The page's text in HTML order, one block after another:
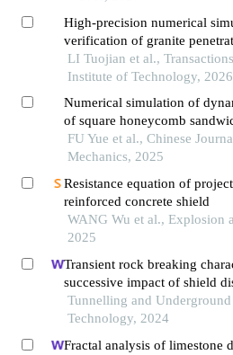
High-precision numerical
verification of granite
shaped charge structures
LI Tuojian et al.,
Institute of Technology, 2026
Numerical simulation of
of square honeycomb
by composite projectile
FU Yue et al., Chinese
Mechanics, 2025
Resistance equation of
reinforced concrete shield
WANG Wu et al., Explosion
2025
Transient rock breaking
successive impact of shield
confining pressure conditions
Tunnelling and Underground
Technology, 2024
Fractal analysis of limestone